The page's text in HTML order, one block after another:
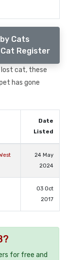
Cats
Register
cat, these
has gone
Date
Listed
24 May
2024
03 Oct
2017
for free and